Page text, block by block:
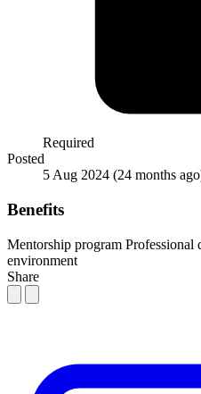
Required
Posted
5 Aug 2024 (24 months
Benefits
Mentorship program Professional
environment
Share